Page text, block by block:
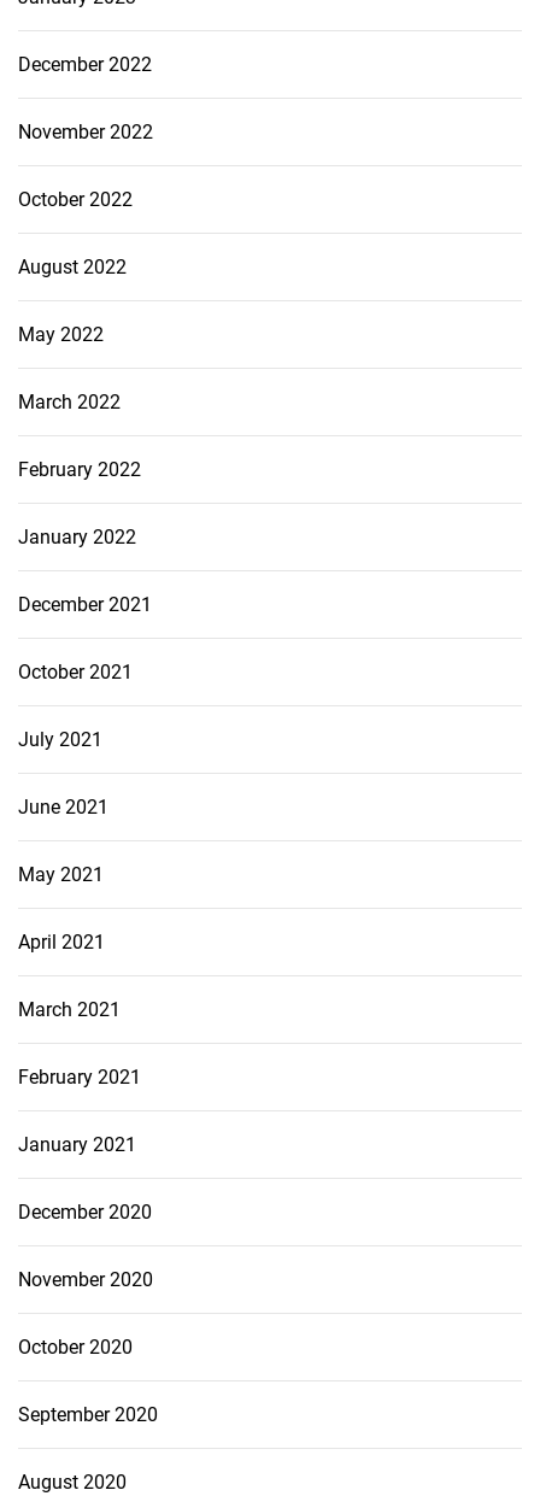
December 2022
November 2022
October 2022
August 2022
May 2022
March 2022
February 2022
January 2022
December 2021
October 2021
July 2021
June 2021
May 2021
April 2021
March 2021
February 2021
January 2021
December 2020
November 2020
October 2020
September 2020
August 2020